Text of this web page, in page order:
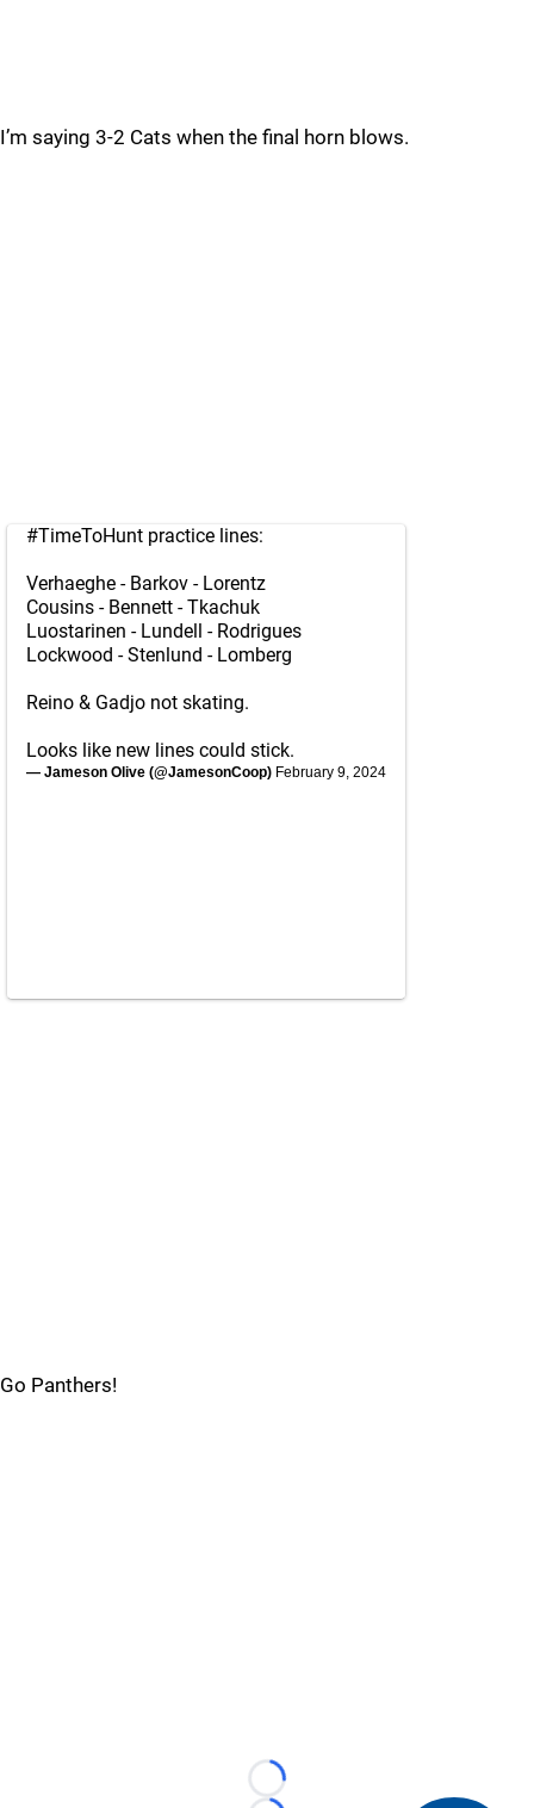
I’m saying 3-2 Cats when the final horn blows.
#TimeToHunt practice lines:
Verhaeghe - Barkov - Lorentz
Cousins - Bennett - Tkachuk
Luostarinen - Lundell - Rodrigues
Lockwood - Stenlund - Lomberg
Reino & Gadjo not skating.
Looks like new lines could stick.
— Jameson Olive (@JamesonCoop) February 9, 2024
Go Panthers!
Loading...